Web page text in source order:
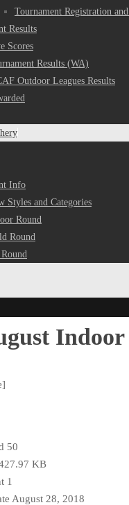
Tournament Registration
Results
Scores
Results (WA)
Outdoor Leagues Results
Info
Styles and Categories
Round
Round
Indoor
50
KB
1
August 28, 2018